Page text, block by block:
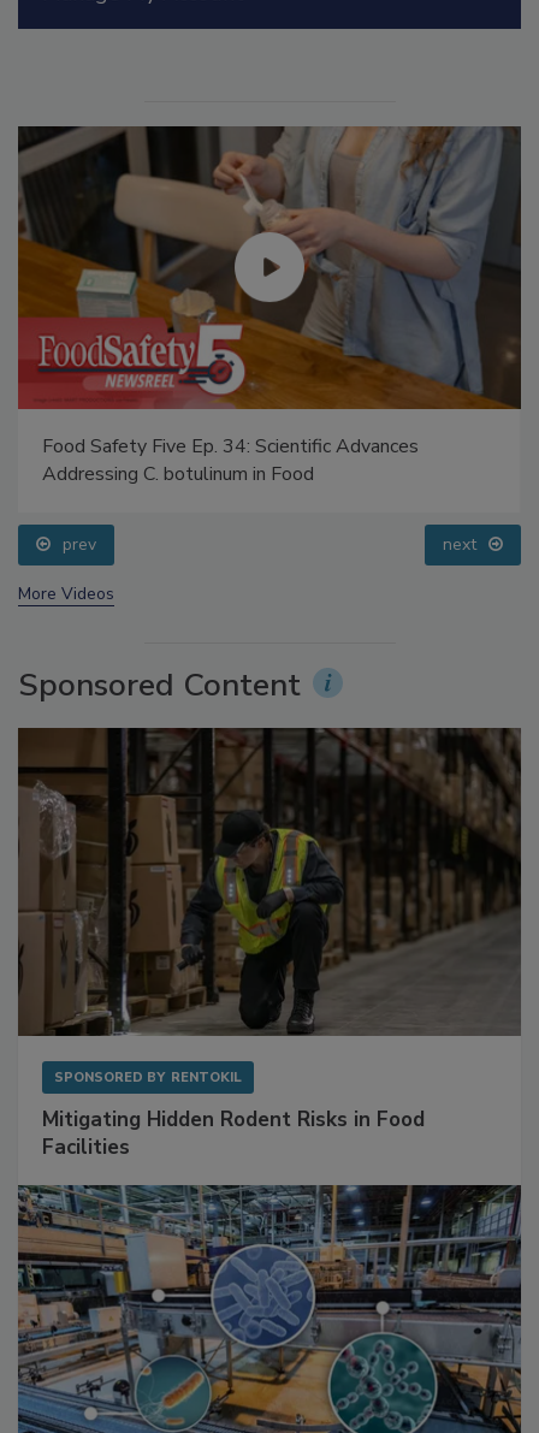
Food Safety Five Ep. 34: Scientific Advances
Addressing C. botulinum in Food
prev next
More Videos
Sponsored Content
SPONSORED BY RENTOKIL
Mitigating Hidden Rodent Risks in Food
Facilities